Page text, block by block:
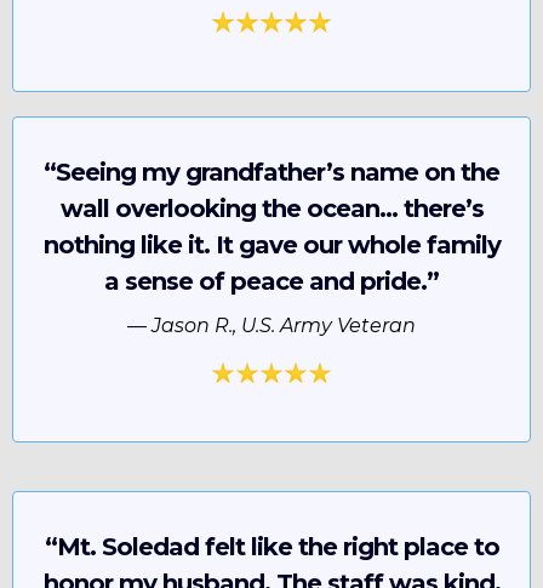
“Seeing my grandfather’s name on the
wall overlooking the ocean… there’s
nothing like it. It gave our whole family
a sense of peace and pride.”
—Jason R., U.S. Army Veteran
“Mt. Soledad felt like the right place to